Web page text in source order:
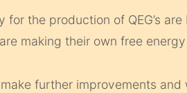
the production of QEG’s are
making their own free
further improvements and